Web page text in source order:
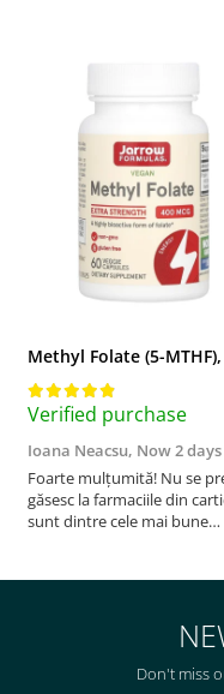
Verified purchase
Ioana Neacsu, Now 2 days
Foarte mulțumită! Nu se
găsesc la farmaciile din
sunt dintre cele mai bune
de 2 zile! Mulțumesc!
Don't miss